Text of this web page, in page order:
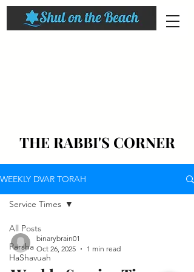
THE RABBI'S CORNER
WEEKLY DVAR TORAH
All Posts
Parsha
HaShavuah
Service Times
binarybrain01
Oct 26, 2025
1 min read